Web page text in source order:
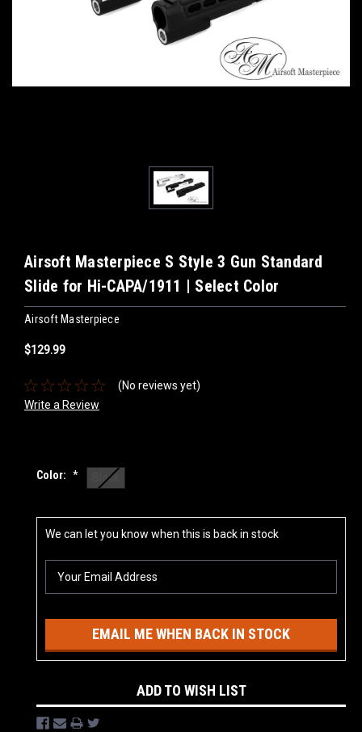
Airsoft Masterpiece S Style 3 Gun Standard
Slide for Hi-CAPA/1911 | Select Color
Airsoft Masterpiece
$129.99
(No reviews yet)
Write a Review
Color: * Black
Stock:
We can let you know when this is back in stock
EMAIL ME WHEN BACK IN STOCK
ADD TO WISH LIST